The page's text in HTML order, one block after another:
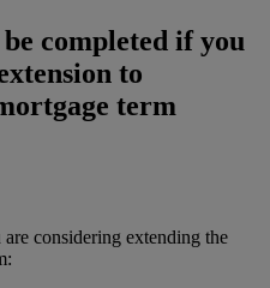
completed if you
to
term
considering extending the